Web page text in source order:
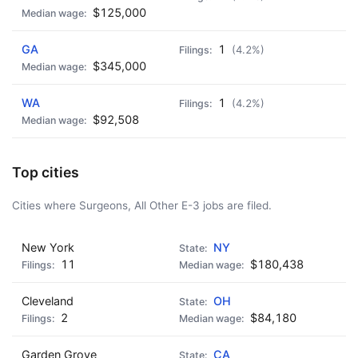
$125,000
GA 1 (4.2%)
$345,000
WA 1 (4.2%)
$92,508
Top cities
Cities where Surgeons, All Other E-3 jobs are filed.
New York
NY
11
$180,438
Cleveland
OH
2
$84,180
Garden Grove CA